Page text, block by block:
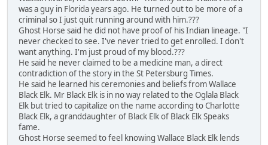
was a guy in Florida years ago. He turned out to be more of a
criminal so I just quit running around with him.???
Ghost Horse said he did not have proof of his Indian lineage. "I
never checked to see. I've never tried to get enrolled. I don't
want anything. I'm just proud of my blood.???
He said he never claimed to be a medicine man, a direct
contradiction of the story in the St Petersburg Times.
He said he learned his ceremonies and beliefs from Wallace
Black Elk. Mr Black Elk is in no way related to the Oglala Black
Elk but tried to capitalize on the name according to Charlotte
Black Elk, a granddaughter of Black Elk of Black Elk Speaks
fame.
Ghost Horse seemed to feel knowing Wallace Black Elk lends